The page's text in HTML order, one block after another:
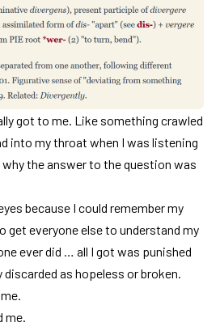
got to me. Like something crawled
into my throat when I was listening
the answer to the question was
because I could remember my
get everyone else to understand my
ever did … all I got was punished
as hopeless or broken.
me.